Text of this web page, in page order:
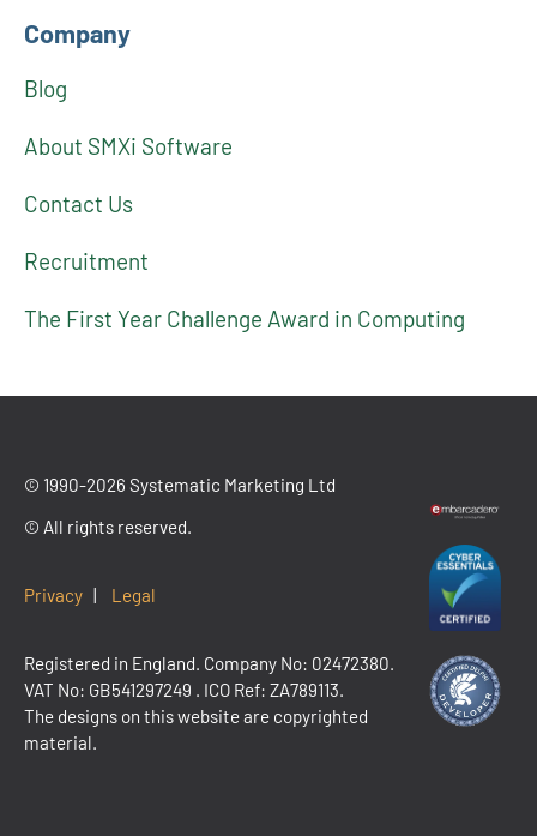
Company
Blog
About SMXi Software
Contact Us
Recruitment
The First Year Challenge Award in Computing
© 1990-2026 Systematic Marketing Ltd
© All rights reserved.
Privacy | Legal
Registered in England. Company No: 02472380.
VAT No: GB541297249
. ICO Ref: ZA789113.
The designs on this website are copyrighted
material.